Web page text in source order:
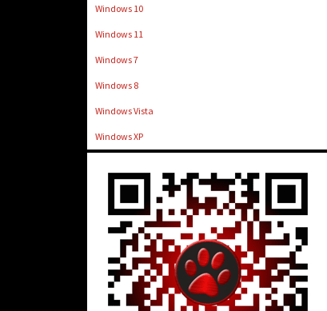
Windows 10
Windows 11
Windows 7
Windows 8
Windows Vista
Windows XP